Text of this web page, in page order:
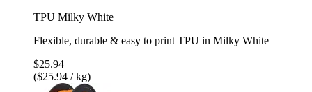
TPU Milky White
Flexible, durable & easy to print TPU in Milky White
$25.94
($25.94 / kg)